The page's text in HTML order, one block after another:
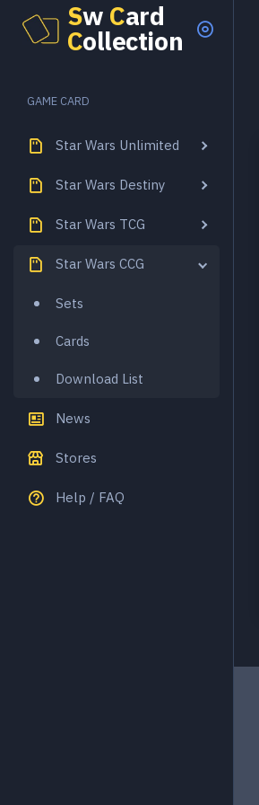
Sw Card
Collection
GAME CARD
Star Wars Unlimited
Star Wars Destiny
Star Wars TCG
Star Wars CCG
Sets
Cards
Download List
News
Stores
Help / FAQ